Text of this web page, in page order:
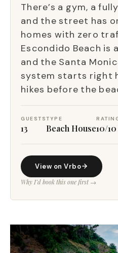
There’s a gym, a
and the street has
homes with zero
Escondido Beach is
and the Santa
system starts right
hikes before the
GUESTS
13
TYPE
Beach House10/
View on Vrbo
Why I’d book this one first →